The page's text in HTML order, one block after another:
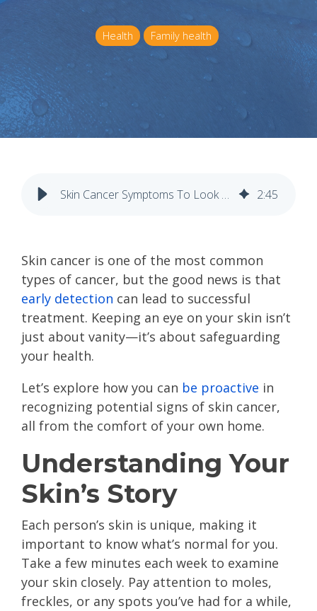
Health Family health
Skin Cancer Symptoms To Look For Weekly 2:45
Skin cancer is one of the most common
types of cancer, but the good news is that
early detection can lead to successful
treatment. Keeping an eye on your skin isn’t
just about vanity—it’s about safeguarding
your health.
Let’s explore how you can be proactive in
recognizing potential signs of skin cancer,
all from the comfort of your own home.
Understanding Your
Skin’s Story
Each person’s skin is unique, making it
important to know what’s normal for you.
Take a few minutes each week to examine
your skin closely. Pay attention to moles,
freckles, or any spots you’ve had for a while,